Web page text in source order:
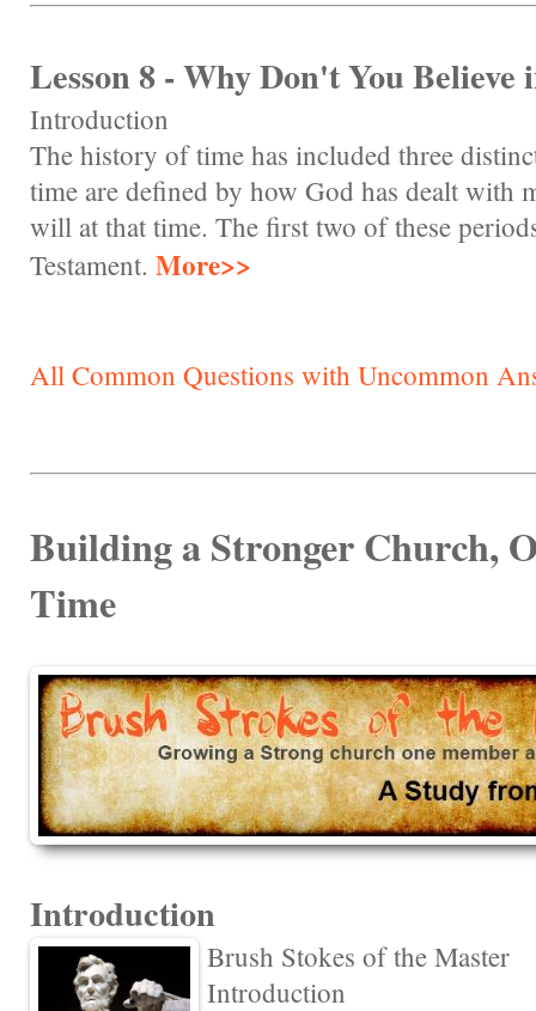
Lesson 8 - Why Don't You
Introduction
The history of time has included three
time are defined by how God has dealt with
will at that time. The first two of these
Testament. More>>
All Common Questions with Uncommon
Building a Stronger Church,
Time
Introduction
Brush Stokes of the Master
Introduction